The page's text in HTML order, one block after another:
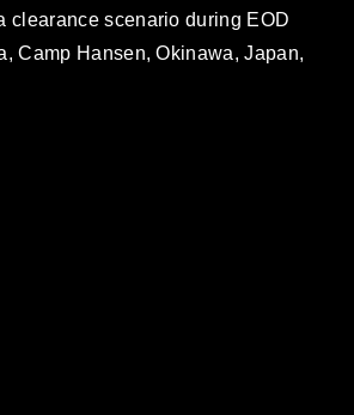
clearance scenario during EOD
Camp Hansen, Okinawa, Japan,